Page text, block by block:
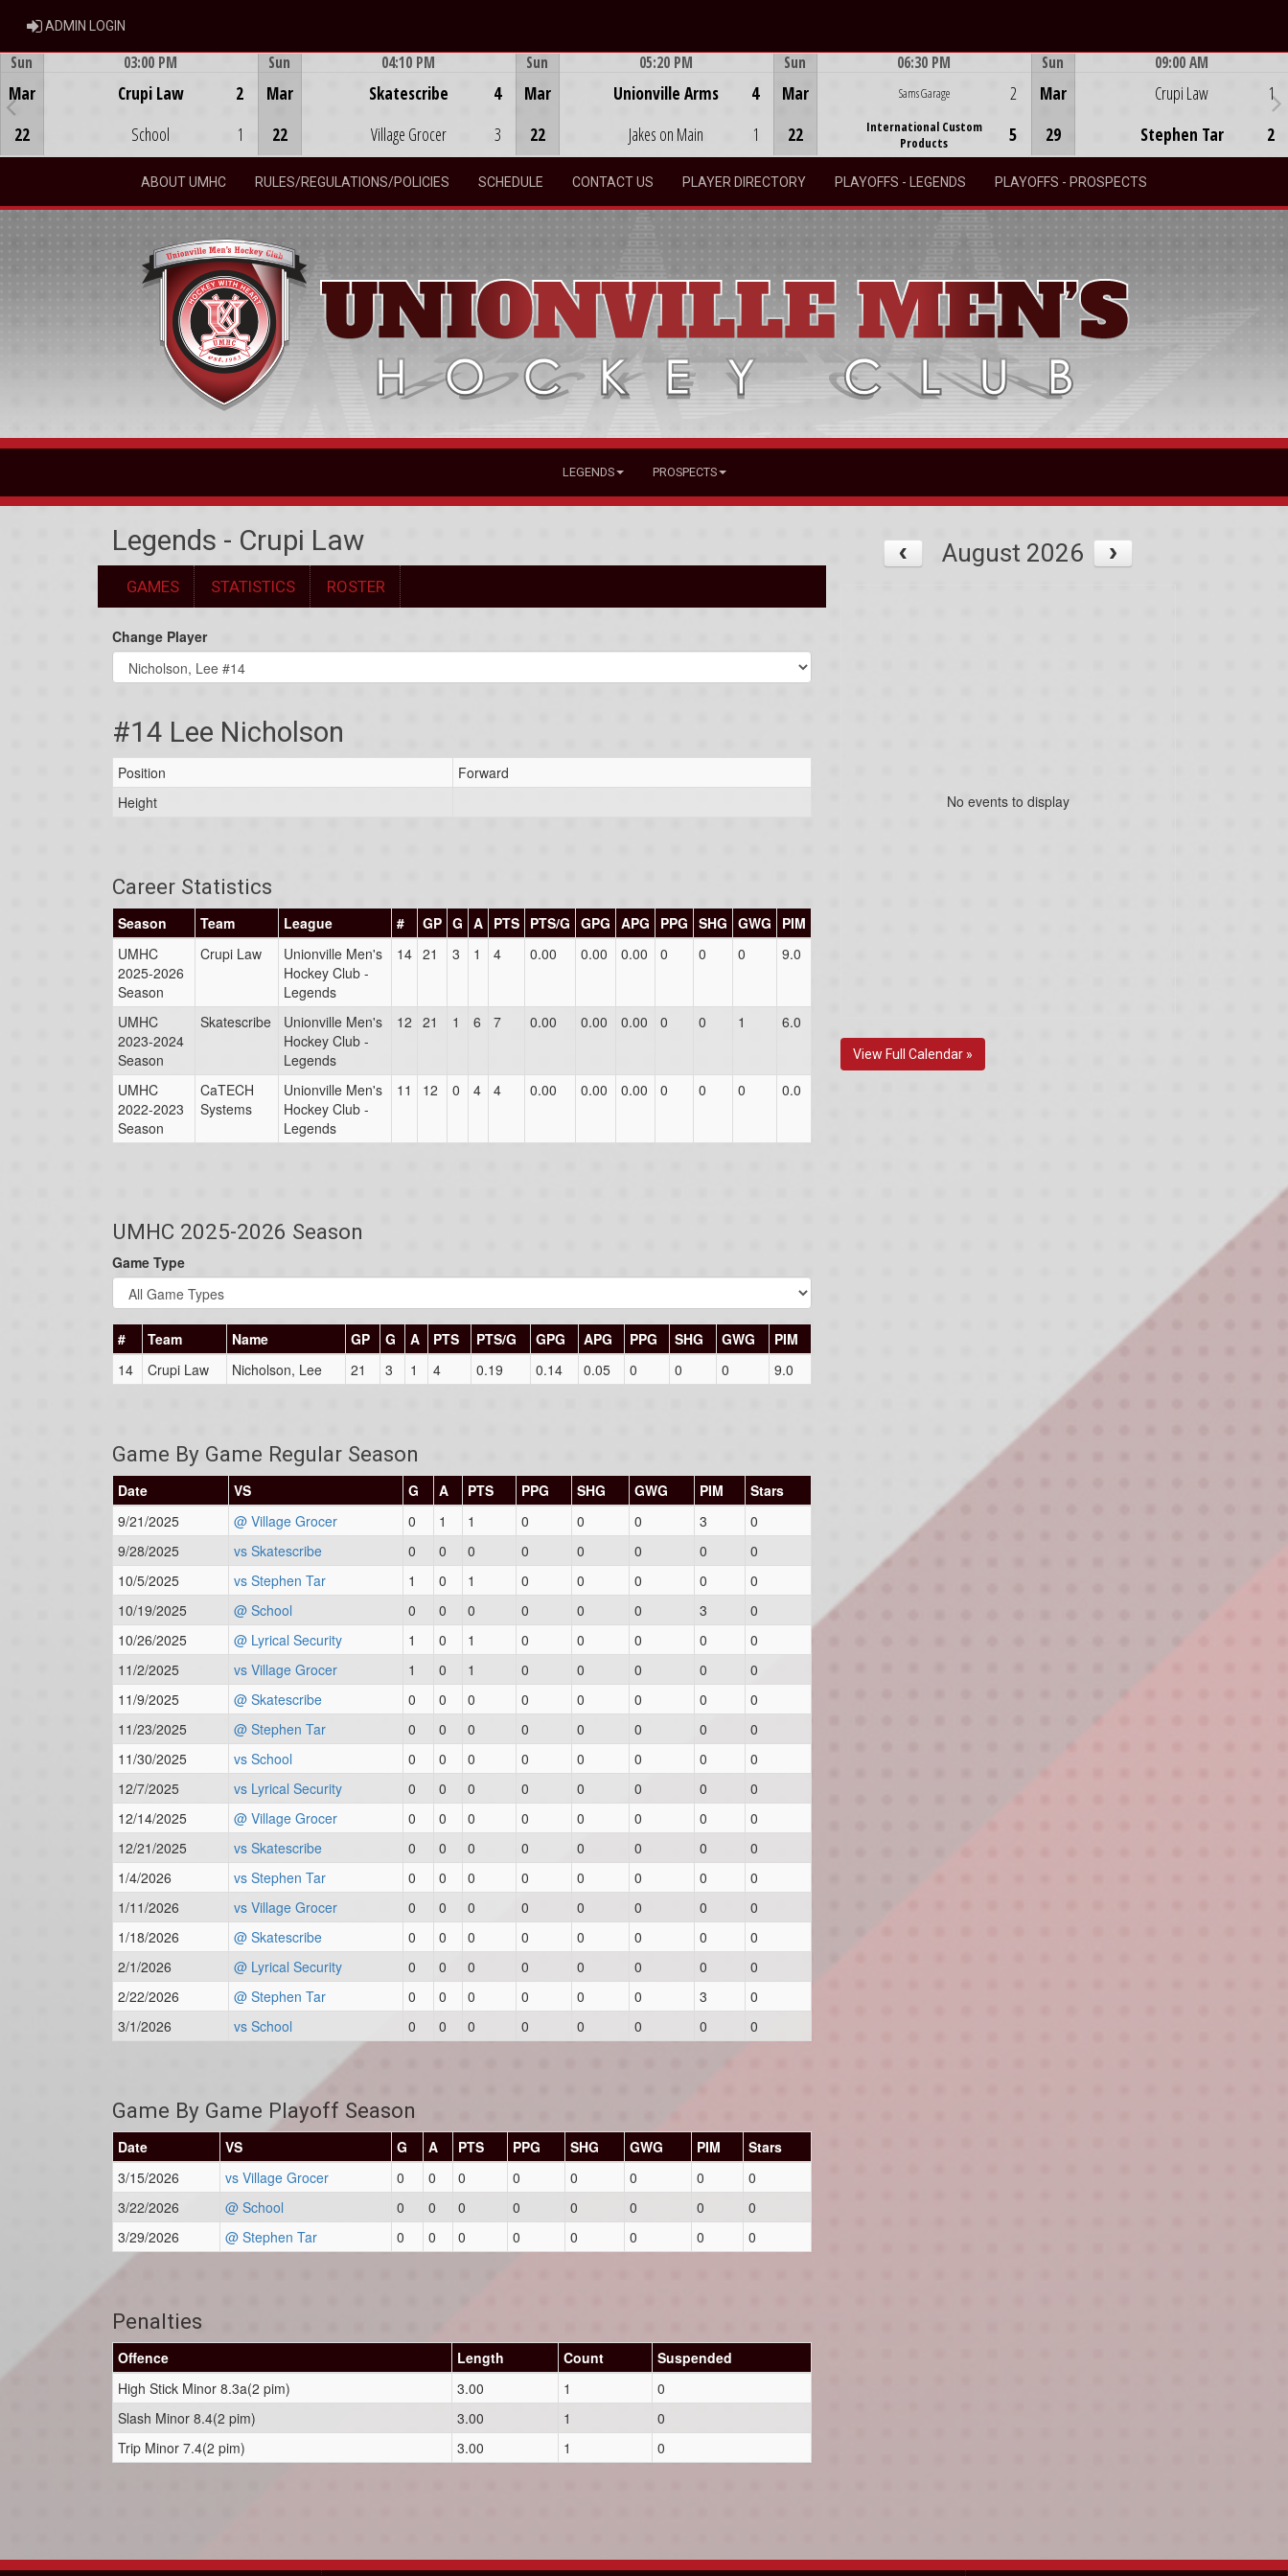
ADMIN LOGIN
Sun
Mar
22
03:00 PM
Crupi Law
School
2
1
Sun
Mar
22
04:10 PM
Skatescribe
Village Grocer
4
3
Sun
Mar
22
05:20 PM
Unionville Arms
Jakes on Main
4
1
Sun
Mar
22
06:30 PM
Sams Garage
International Custom
Products
2
5
Sun
Mar
29
09:00 AM
Crupi Law
Stephen Tar
1
2
ABOUT UMHC RULES/REGULATIONS/POLICIES SCHEDULE CONTACT US PLAYER DIRECTORY PLAYOFFS - LEGENDS PLAYOFFS - PROSPECTS
LEGENDS PROSPECTS
Legends - Crupi Law
GAMES STATISTICS ROSTER
Change Player
#14 Lee Nicholson
Position
Forward
Height
Career Statistics
Season Team League # GP G A PTS PTS/G GPG APG PPG SHG GWG
PIM
UMHC
2025-2026
Season
Crupi Law
Unionville Men's
Hockey Club -
Legends
14 21 3 1 4 0.00 0.00 0.00 0 0 0 9.0
UMHC
2023-2024
Season
Skatescribe
Unionville Men's
Hockey Club -
Legends
12 21 1 6 7 0.00 0.00 0.00 0 0 1 6.0
UMHC
2022-2023
Season
CaTECH
Systems
Unionville Men's
Hockey Club -
Legends
11 12 0 4 4 0.00 0.00 0.00 0 0 0 0.0
UMHC 2025-2026 Season
Game Type
# Team Name GP G A PTS PTS/G GPG APG PPG SHG GWG
PIM
14
Crupi Law Nicholson, Lee 21 3 1 4 0.19 0.14 0.05 0 0 0 9.0
Game By Game Regular Season
Date VS G A PTS PPG SHG GWG PIM
Stars
9/21/2025
@ Village Grocer 0 1 1 0 0 0 3
0
9/28/2025
vs Skatescribe 0 0 0 0 0 0 0
0
10/5/2025
vs Stephen Tar 1 0 1 0 0 0 0
0
10/19/2025
@ School 0 0 0 0 0 0 3
0
10/26/2025
@ Lyrical Security 1 0 1 0 0 0 0
0
11/2/2025
vs Village Grocer 1 0 1 0 0 0 0
0
11/9/2025
@ Skatescribe 0 0 0 0 0 0 0
0
11/23/2025
@ Stephen Tar 0 0 0 0 0 0 0
0
11/30/2025
vs School 0 0 0 0 0 0 0
0
12/7/2025
vs Lyrical Security 0 0 0 0 0 0 0
0
12/14/2025
@ Village Grocer 0 0 0 0 0 0 0
0
12/21/2025
vs Skatescribe 0 0 0 0 0 0 0
0
1/4/2026
vs Stephen Tar 0 0 0 0 0 0 0
0
1/11/2026
vs Village Grocer 0 0 0 0 0 0 0
0
1/18/2026
@ Skatescribe 0 0 0 0 0 0 0
0
2/1/2026
@ Lyrical Security 0 0 0 0 0 0 0
0
2/22/2026
@ Stephen Tar 0 0 0 0 0 0 3
0
3/1/2026
vs School 0 0 0 0 0 0 0 0
Game By Game Playoff Season
Date VS G A PTS PPG SHG GWG PIM
Stars
3/15/2026
vs Village Grocer 0 0 0 0 0 0 0
0
3/22/2026
@ School 0 0 0 0 0 0 0
0
3/29/2026
@ Stephen Tar 0 0 0 0 0 0 0 0
Penalties
Offence Length Count
Suspended
High Stick Minor 8.3a(2 pim)
3.00 1
0
Slash Minor 8.4(2 pim)
3.00 1
0
Trip Minor 7.4(2 pim)
3.00 1 0
August 2026
No events to display
View Full Calendar »